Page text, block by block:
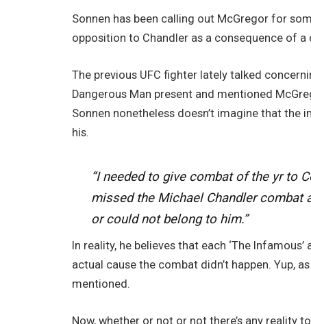
Sonnen has been calling out McGregor for
opposition to Chandler as a consequence of a
The previous UFC fighter lately talked
Dangerous Man present and mentioned
Sonnen nonetheless doesn’t imagine that
his.
“I needed to give combat of the yr to
missed the Michael Chandler
or could not belong to him.”
In reality, he believes that each ‘The
actual cause the combat didn’t happen. Yup,
mentioned.
Now, whether or not or not there’s any reality